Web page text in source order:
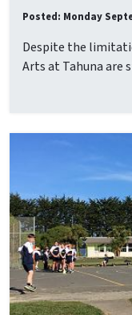
Posted: Monday
Despite the
Arts at Tahuna are